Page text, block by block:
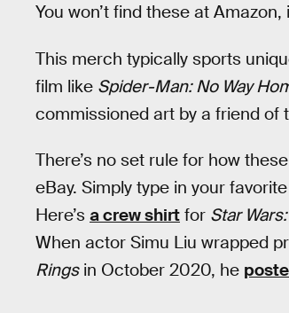
You won’t find these at
This merch typically sports
film like Spider-Man: No Way
commissioned art by a friend of
There’s no set rule for how
eBay. Simply type in your
Here’s a crew shirt for Star
When actor Simu Liu wrapped
Ringsin October 2020, he